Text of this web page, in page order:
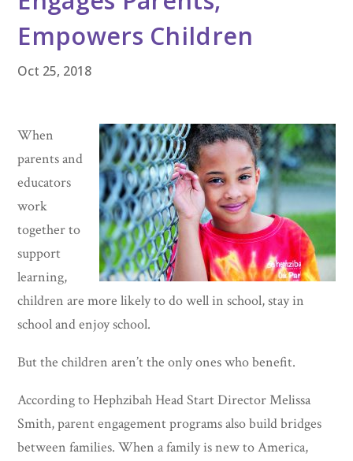
Empowers Children
Oct 25, 2018
When
parents and
educators
work
together to
support
learning,
children are more likely to do well in school, stay in
school and enjoy school.
But the children aren’t the only ones who benefit.
According to Hephzibah Head Start Director Melissa
Smith, parent engagement programs also build bridges
between families. When a family is new to America,